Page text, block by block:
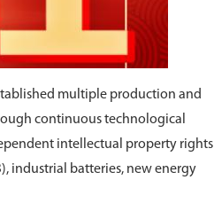
multiple production and
continuous technological
intellectual property rights
industrial batteries, new energy